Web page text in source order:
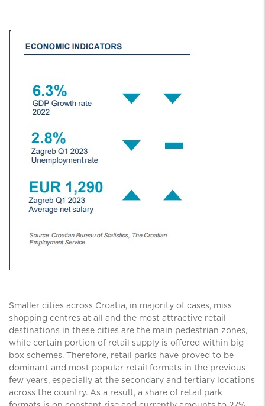
Smaller cities across Croatia, in majority of cases, miss
shopping centres at all and the most attractive retail
destinations in these cities are the main pedestrian zones,
while certain portion of retail supply is offered within big
box schemes. Therefore, retail parks have proved to be
dominant and most popular retail formats in the previous
few years, especially at the secondary and tertiary locations
across the country. As a result, a share of retail park